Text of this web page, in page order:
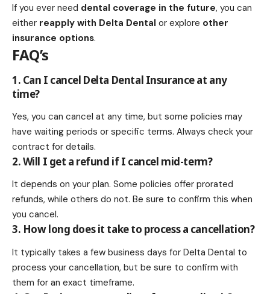
If you ever need dental coverage in the future, you can
either reapply with Delta Dental or explore other
insurance options.
FAQ’s
1. Can I cancel Delta Dental Insurance at any
time?
Yes, you can cancel at any time, but some policies may
have waiting periods or specific terms. Always check your
contract for details.
2. Will I get a refund if I cancel mid-term?
It depends on your plan. Some policies offer prorated
refunds, while others do not. Be sure to confirm this when
you cancel.
3. How long does it take to process a cancellation?
It typically takes a few business days for Delta Dental to
process your cancellation, but be sure to confirm with
them for an exact timeframe.